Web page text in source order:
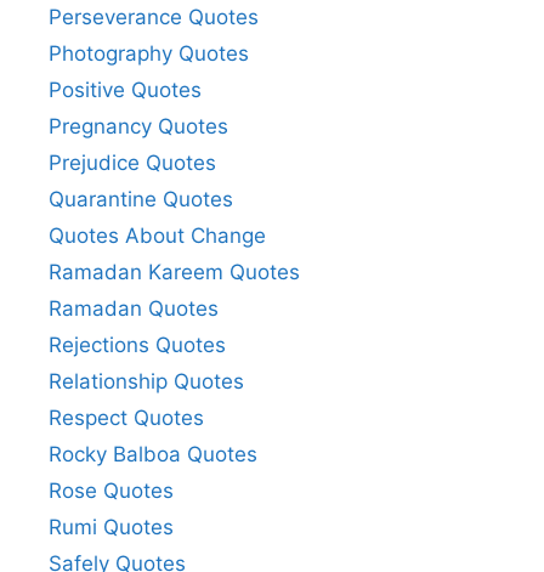
Perseverance Quotes
Photography Quotes
Positive Quotes
Pregnancy Quotes
Prejudice Quotes
Quarantine Quotes
Quotes About Change
Ramadan Kareem Quotes
Ramadan Quotes
Rejections Quotes
Relationship Quotes
Respect Quotes
Rocky Balboa Quotes
Rose Quotes
Rumi Quotes
Safely Quotes